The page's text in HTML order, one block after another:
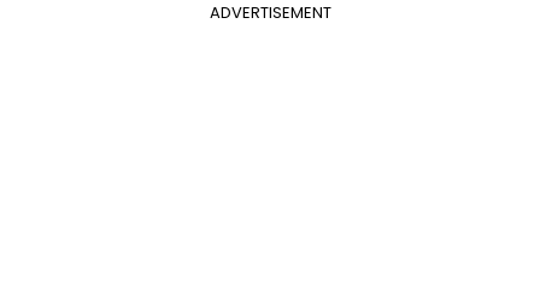
ADVERTISEMENT